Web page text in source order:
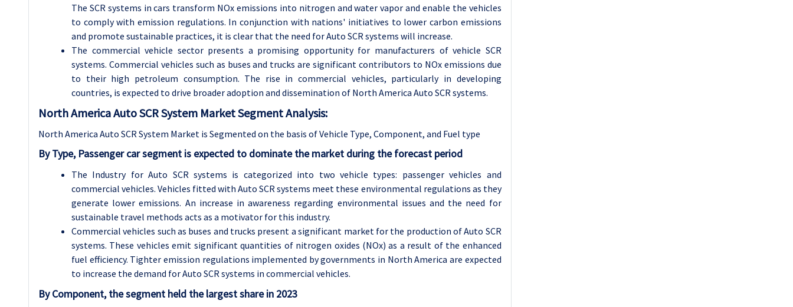
The SCR systems in cars transform NOx emissions into nitrogen and water vapor and enable the vehicles
to comply with emission regulations. In conjunction with nations' initiatives to lower carbon emissions
and promote sustainable practices, it is clear that the need for Auto SCR systems will increase.
The commercial vehicle sector presents a promising opportunity for manufacturers of vehicle SCR
systems. Commercial vehicles such as buses and trucks are significant contributors to NOx emissions due
to their high petroleum consumption. The rise in commercial vehicles, particularly in developing
countries, is expected to drive broader adoption and dissemination of North America Auto SCR systems.
North America Auto SCR System Market Segment Analysis:
North America Auto SCR System Market is Segmented on the basis of Vehicle Type, Component, and Fuel type
By Type, Passenger car segment is expected to dominate the market during the forecast period
The Industry for Auto SCR systems is categorized into two vehicle types: passenger vehicles and
commercial vehicles. Vehicles fitted with Auto SCR systems meet these environmental regulations as they
generate lower emissions. An increase in awareness regarding environmental issues and the need for
sustainable travel methods acts as a motivator for this industry.
Commercial vehicles such as buses and trucks present a significant market for the production of Auto SCR
systems. These vehicles emit significant quantities of nitrogen oxides (NOx) as a result of the enhanced
fuel efficiency. Tighter emission regulations implemented by governments in North America are expected
to increase the demand for Auto SCR systems in commercial vehicles.
By Component, the segment held the largest share in 2023